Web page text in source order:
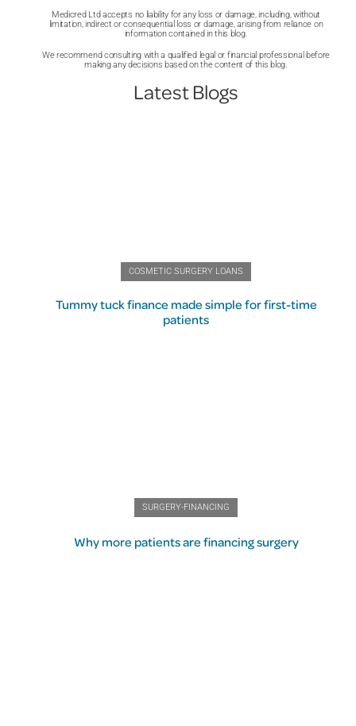
Medicred Ltd accepts no liability for any loss or damage, including, without
limitation, indirect or consequential loss or damage, arising from reliance on
information contained in this blog.
We recommend consulting with a qualified legal or financial professional before
making any decisions based on the content of this blog.
Latest Blogs
COSMETIC SURGERY LOANS
Tummy tuck finance made simple for first-time
patients
SURGERY-FINANCING
Why more patients are financing surgery